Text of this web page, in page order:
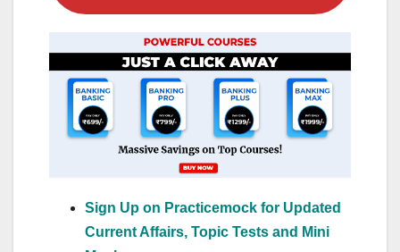
Sign Up on Practicemock for Updated
Current Affairs, Topic Tests and Mini